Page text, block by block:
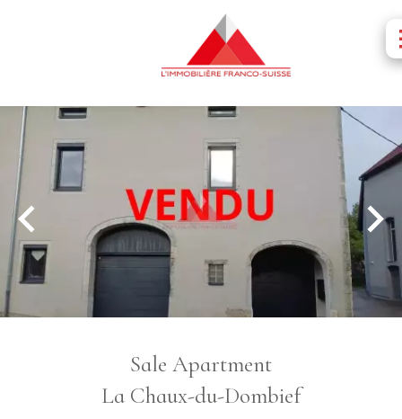
Sale Apartment
La Chaux-du-Dombief